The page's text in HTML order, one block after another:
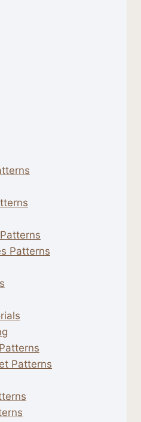
Patterns
Patterns